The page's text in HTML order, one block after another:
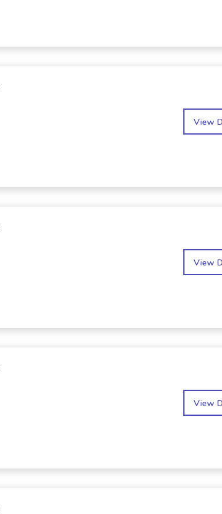
View
View
View